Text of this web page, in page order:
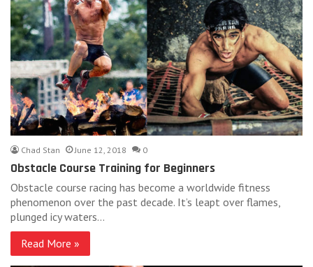
Chad Stan June 12, 2018 0
Obstacle Course Training for Beginners
Obstacle course racing has become a worldwide fitness
phenomenon over the past decade. It’s leapt over flames,
plunged icy waters…
Read More »